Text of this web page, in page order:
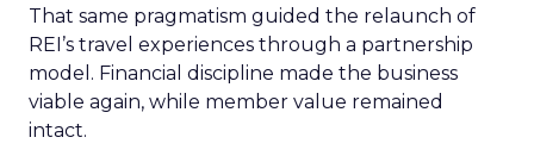
That same pragmatism guided the relaunch of
REI’s travel experiences through a partnership
model. Financial discipline made the business
viable again, while member value remained
intact.